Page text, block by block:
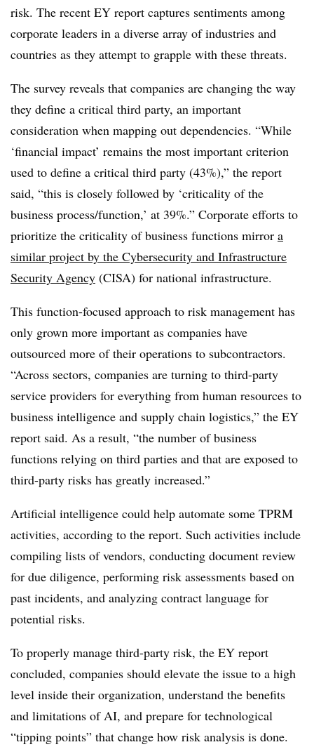
risk. The recent EY report captures sentiments among
corporate leaders in a diverse array of industries and
countries as they attempt to grapple with these threats.
The survey reveals that companies are changing the way
they define a critical third party, an important
consideration when mapping out dependencies. “While
‘financial impact’ remains the most important criterion
used to define a critical third party (43%),” the report
said, “this is closely followed by ‘criticality of the
business process/function,’ at 39%.” Corporate efforts to
prioritize the criticality of business functions mirror a
similar project by the Cybersecurity and Infrastructure
Security Agency (CISA) for national infrastructure.
This function-focused approach to risk management has
only grown more important as companies have
outsourced more of their operations to subcontractors.
“Across sectors, companies are turning to third-party
service providers for everything from human resources to
business intelligence and supply chain logistics,” the EY
report said. As a result, “the number of business
functions relying on third parties and that are exposed to
third-party risks has greatly increased.”
Artificial intelligence could help automate some TPRM
activities, according to the report. Such activities include
compiling lists of vendors, conducting document review
for due diligence, performing risk assessments based on
past incidents, and analyzing contract language for
potential risks.
To properly manage third-party risk, the EY report
concluded, companies should elevate the issue to a high
level inside their organization, understand the benefits
and limitations of AI, and prepare for technological
“tipping points” that change how risk analysis is done.